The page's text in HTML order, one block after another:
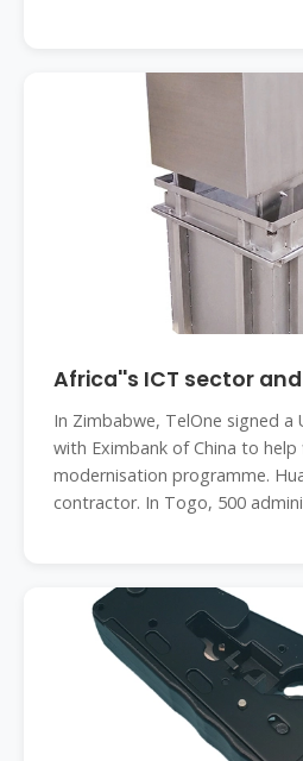
Africa''s ICT sector
In Zimbabwe, TelOne signed a
with Eximbank of China to
modernisation programme.
contractor. In Togo, 500